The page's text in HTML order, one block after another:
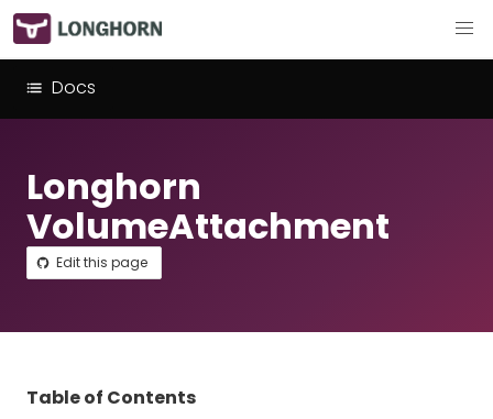
Docs
Longhorn
VolumeAttachment
Edit this page
Table of Contents